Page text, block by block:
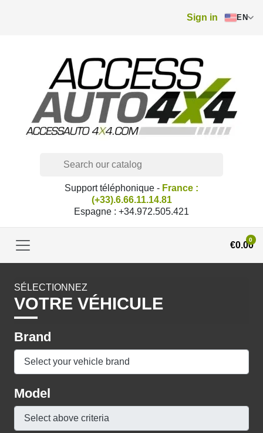
Sign in EN
Support téléphonique - France :
(+33).6.66.11.14.81
Espagne : +34.972.505.421
€0.00
0
SÉLECTIONNEZ
VOTRE VÉHICULE
Brand
Model